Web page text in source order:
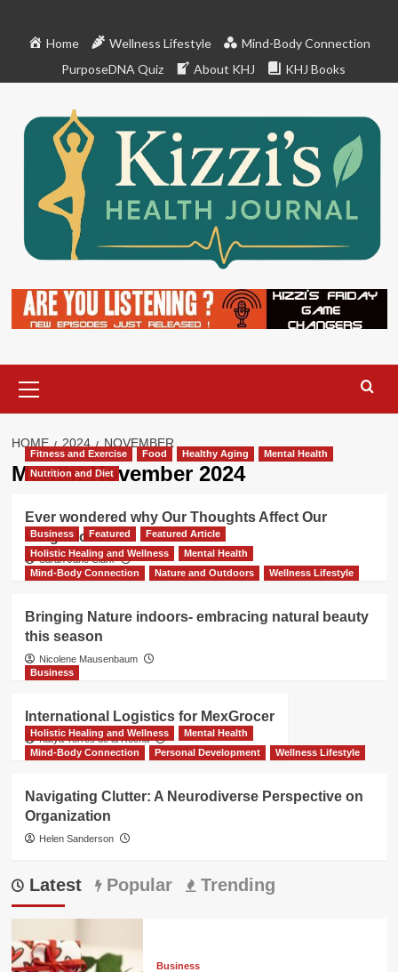
Home Wellness Lifestyle
Mind-Body Connection
PurposeDNA Quiz
About KHJ KHJ Books
Menu
HOME 2024 NOVEMBER
Month:November 2024
Fitness and Exercise Food Healthy Aging
Mental Health
Nutrition and Diet
Ever wondered why Our Thoughts Affect Our
Weight loss?
Sarah Jane Clark
Business Featured
Featured Article
Holistic Healing and Wellness
Mental Health
Mind-Body Connection
Nature and Outdoors Wellness Lifestyle
Bringing Nature indoors- embracing natural beauty
this season
Nicolene Mausenbaum
Business
International Logistics for MexGrocer
Katya Torres de la Rocha
Holistic Healing and Wellness
Mental Health
Mind-Body Connection
Personal Development Wellness Lifestyle
Navigating Clutter: A Neurodiverse Perspective on
Organization
Helen Sanderson
Latest Popular Trending
Business